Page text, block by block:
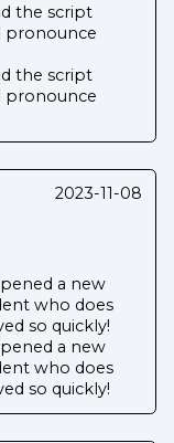
the script
pronounce
the script
pronounce
2023-11-08
a new
who does
so quickly!
a new
who does
so quickly!